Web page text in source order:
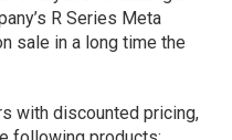
R Series Meta
sale in a long time the
with discounted pricing,